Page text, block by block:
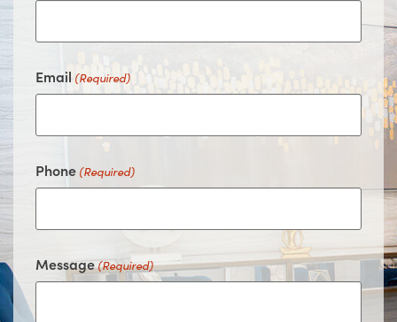
Email (Required)
Phone (Required)
Message(Required)